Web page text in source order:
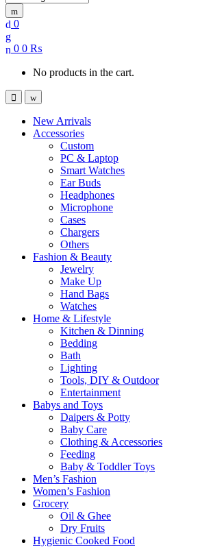
0
0 0 ₨
No products in the cart.
New Arrivals
Accessories
Custom
PC & Laptop
Smart Watches
Ear Buds
Headphones
Microphone
Cases
Chargers
Others
Fashion & Beauty
Jewelry
Make Up
Hand Bags
Watches
Home & Lifestyle
Kitchen & Dinning
Bedding
Bath
Lighting
Tools, DIY & Outdoor
Entertainment
Babys and Toys
Daipers & Potty
Baby Care
Clothing & Accessories
Feeding
Baby & Toddler Toys
Men’s Fashion
Women’s Fashion
Grocery
Oil & Ghee
Dry Fruits
Hygienic Cooked Food